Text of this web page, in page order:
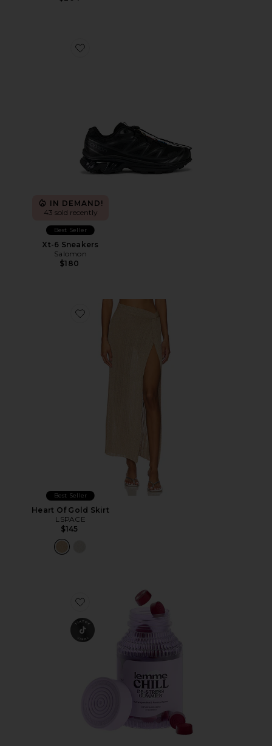
Favorite Xt-6 Sneakers
IN DEMAND!
43 sold recently
Best Seller
Xt-6 Sneakers
Salomon
$180
Favorite Heart Of Gold Skirt
Best Seller
Heart Of Gold Skirt
LSPACE
$145
Favorite Chill, De-Stress Ashwagandha Gummies